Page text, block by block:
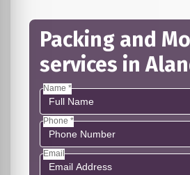
Packing and
services in
Name *
Phone *
Email